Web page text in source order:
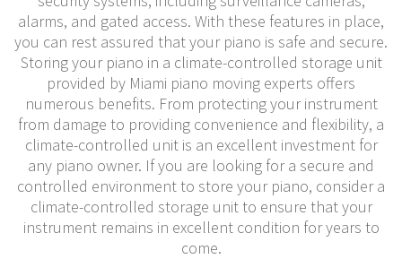
alarms, and gated access. With these features in place,
you can rest assured that your piano is safe and secure.
Storing your piano in a climate-controlled storage unit
provided by Miami piano moving experts offers
numerous benefits. From protecting your instrument
from damage to providing convenience and flexibility, a
climate-controlled unit is an excellent investment for
any piano owner. If you are looking for a secure and
controlled environment to store your piano, consider a
climate-controlled storage unit to ensure that your
instrument remains in excellent condition for years to
come.